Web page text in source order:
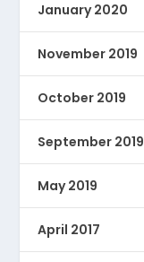
January 2020
November 2019
October 2019
September 2019
May 2019
April 2017